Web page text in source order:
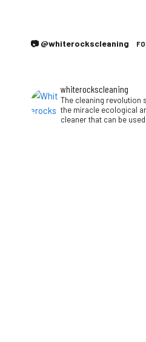
📷 @whiterockscleaning
whiterockscleaning
The cleaning revolution
the miracle ecological
cleaner that can be